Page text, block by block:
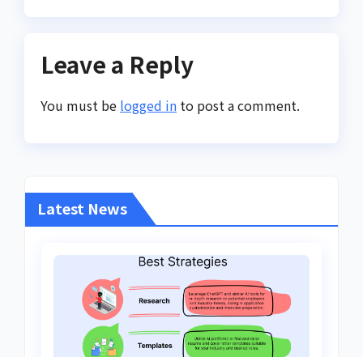
Leave a Reply
You must be logged in to post a comment.
Latest News